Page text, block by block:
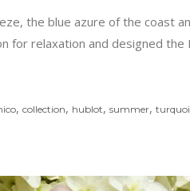
the blue azure of the coast
for relaxation and designed
,collection, hublot,summer,